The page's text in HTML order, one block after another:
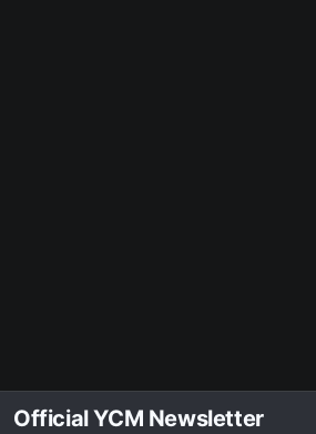
Official YCM Newsletter